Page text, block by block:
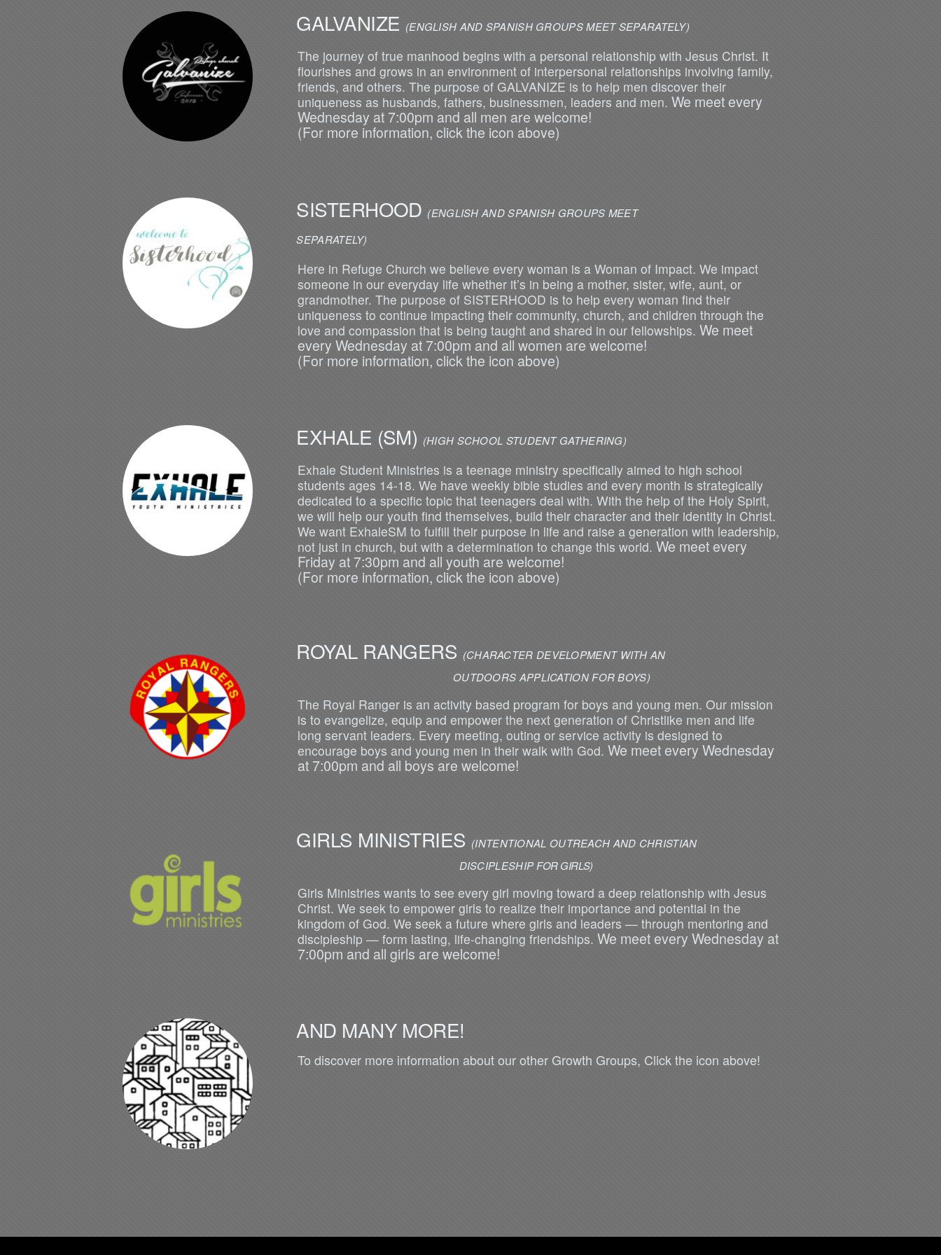
GALVANIZE (ENGLISH AND SPANISH GROUPS MEET SEPARATELY)
The journey of true manhood begins with a personal relationship with Jesus Christ. It
flourishes and grows in an environment of interpersonal relationships involving family,
friends, and others. The purpose of GALVANIZE is to help men discover their
uniqueness as husbands, fathers, businessmen, leaders and men.We meet every
Wednesday at 7:00pm and all men are welcome!
(For more information, click the icon above)
SISTERHOOD (ENGLISH AND SPANISH GROUPS MEET
SEPARATELY)
Here in Refuge Church we believe every woman is a Woman of Impact. We impact
someone in our everyday life whether it’s in being a mother, sister, wife, aunt, or
grandmother. The purpose of SISTERHOOD is to help every woman find their
uniqueness to continue impacting their community, church, and children through the
love and compassion that is being taught and shared in our fellowships.We meet
every Wednesday at 7:00pm and all women are welcome!
(For more information, click the icon above)
EXHALE (SM) (HIGH SCHOOL STUDENT GATHERING)
Exhale Student Ministries is a teenage ministry specifically aimed to high school
students ages 14-18. We have weekly bible studies and every month is strategically
dedicated to a specific topic that teenagers deal with. With the help of the Holy Spirit,
we will help our youth find themselves, build their character and their identity in Christ.
We want ExhaleSM to fulfill their purpose in life and raise a generation with leadership,
not just in church, but with a determination to change this world.We meet every
Friday at 7:30pm and all youth are welcome!
(For more information, click the icon above)
ROYAL RANGERS (CHARACTER DEVELOPMENT WITH AN
OUTDOORS APPLICATION FOR BOYS)
The Royal Ranger is an activity based program for boys and young men. Our mission
is to evangelize, equip and empower the next generation of Christlike men and life
long servant leaders. Every meeting, outing or service activity is designed to
encourage boys and young men in their walk with God.We meet every Wednesday
at 7:00pm and all boys are welcome!
GIRLS MINISTRIES (INTENTIONAL OUTREACH AND CHRISTIAN
DISCIPLESHIPFOR GIRLS)
Girls Ministries wants to see every girl moving toward a deep relationship with Jesus
Christ. We seek to empower girls to realize their importance and potential in the
kingdom of God. We seek a future where girls and leaders — through mentoring and
discipleship — form lasting, life-changing friendships.We meet every Wednesday at
7:00pm and all girls are welcome!
AND MANY MORE!
To discover more information about our other Growth Groups, Click the icon above!